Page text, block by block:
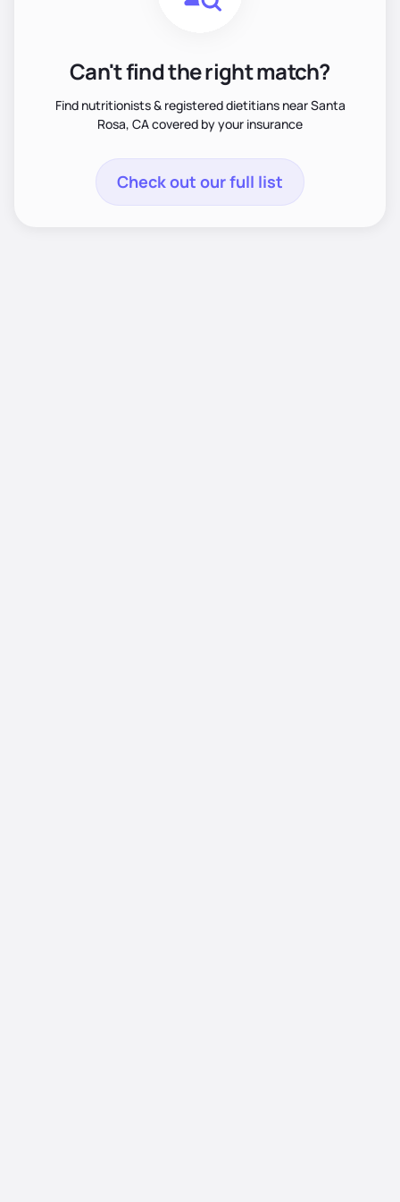
Can't find the right match?
Find nutritionists & registered dietitians near Santa
Rosa, CA covered by your insurance
Check out our full list